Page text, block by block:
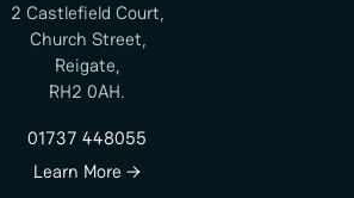
2 Castlefield Court,
Church Street,
Reigate,
RH2 0AH.
01737 448055
Learn More →